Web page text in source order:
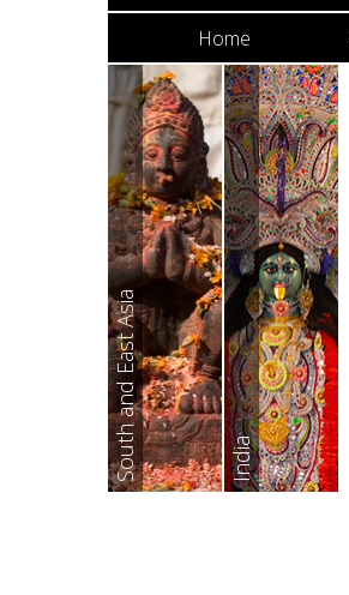
Home
South and East Asia India